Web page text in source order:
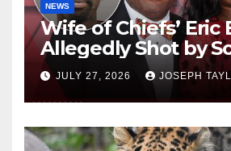
NEWS
Wife of Chiefs’ Eric
Allegedly Shot by
Virginia Home
JULY 27, 2026 JOSEPH